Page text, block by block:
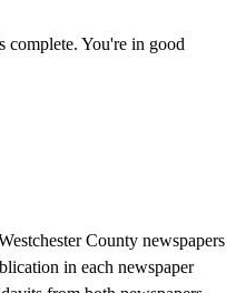
You're in good
County newspapers
in each newspaper